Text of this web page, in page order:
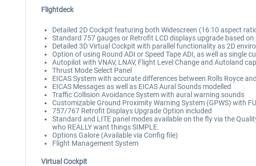
Flightdeck
Detailed 2D Cockpit featuring both Widescreen (16:10 aspect
Standard 757 gauges or Retrofit LCD displays upgrade based
Detailed 3D Virtual Cockpit with parallel functionality as 2D
Option of using Round ADI or Speed Tape ADI, as well as single
Autopilot with VNAV, LNAV, Flight Level Change and Autoland
Thrust Mode Select Panel
EICAS System with accurate differences between Rolls Royce
EICAS Messages as well as EICAS Aural Sounds modelled
Traffic Collision Avoidance System with aural warning sounds
Customizable Ground Proximity Warning System (GPWS) with
757/767 Retrofit Displays Upgrade Option included
Standard and LITE panel modes available on the fly via the
who REALLY want things SIMPLE.
Options Galore (Available via Config file)
Flight Management System
Virtual Cockpit